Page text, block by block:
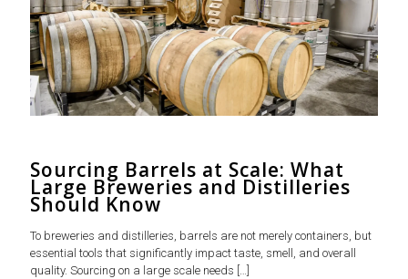
Sourcing Barrels at Scale: What
Large Breweries and Distilleries
Should Know
To breweries and distilleries, barrels are not merely containers, but
essential tools that significantly impact taste, smell, and overall
quality. Sourcing on a large scale needs […]